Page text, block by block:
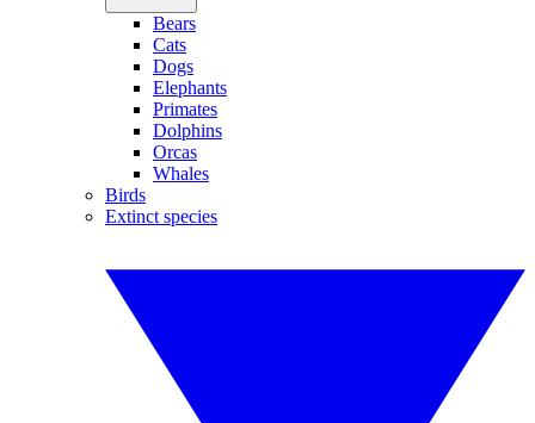
Bears
Cats
Dogs
Elephants
Primates
Dolphins
Orcas
Whales
Birds
Extinct species